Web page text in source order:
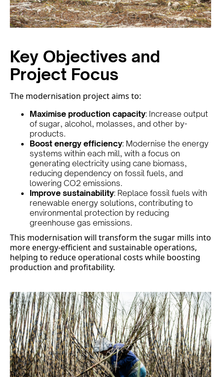
Key Objectives and
Project Focus
The modernisation project aims to:
Maximise production capacity: Increase output
of sugar, alcohol, molasses, and other by-
products.
Boost energy efficiency: Modernise the energy
systems within each mill, with a focus on
generating electricity using cane biomass,
reducing dependency on fossil fuels, and
lowering CO2 emissions.
Improve sustainability: Replace fossil fuels with
renewable energy solutions, contributing to
environmental protection by reducing
greenhouse gas emissions.
This modernisation will transform the sugar mills into
more energy-efficient and sustainable operations,
helping to reduce operational costs while boosting
production and profitability.